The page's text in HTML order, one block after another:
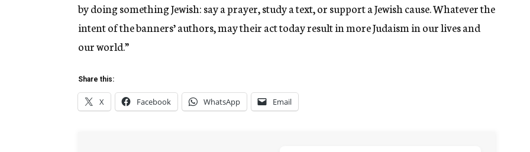
by doing something Jewish: say a prayer, study a text, or support a Jewish cause. Whatever the
intent of the banners’ authors, may their act today result in more Judaism in our lives and
our world.”
Share this:
X Facebook WhatsApp Email